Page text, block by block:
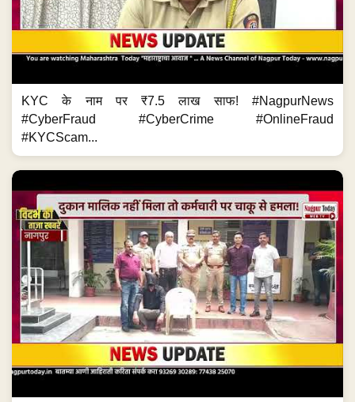
KYC के नाम पर ₹7.5 लाख साफ! #NagpurNews
#CyberFraud #CyberCrime #OnlineFraud
#KYCScam...